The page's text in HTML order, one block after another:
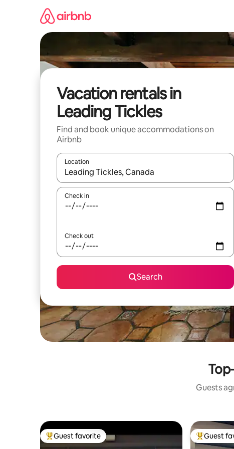
Vacation rentals in
Leading Tickles
Find and book unique accommodations on
Airbnb
Location
When results are available, navigate with up and
Check in
Check out
Search
Guests
Top guest favorite
Guest favorite Top guest
Guest